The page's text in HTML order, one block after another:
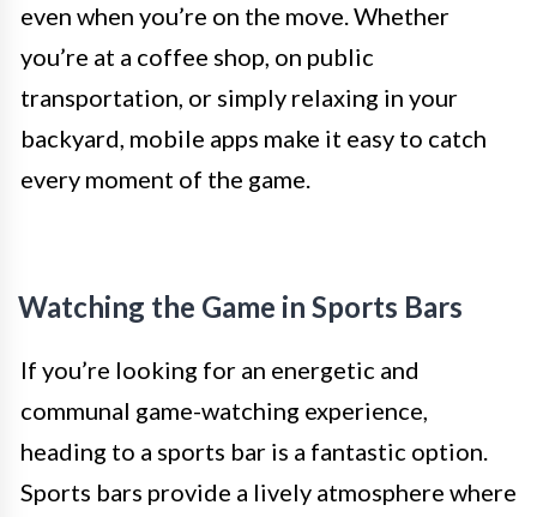
even when you’re on the move. Whether
you’re at a coffee shop, on public
transportation, or simply relaxing in your
backyard, mobile apps make it easy to catch
every moment of the game.
Watching the Game in Sports Bars
If you’re looking for an energetic and
communal game-watching experience,
heading to a sports bar is a fantastic option.
Sports bars provide a lively atmosphere where